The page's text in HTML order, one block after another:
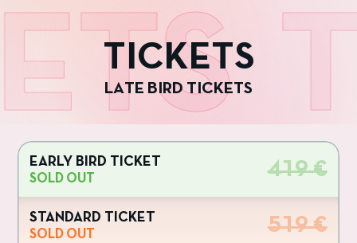
T C KETS
LAT E B IRD T C K ETS
EARLY BIRD TICKET
SOLD OUT 419 €
STANDARD TICKET
SOLD OUT 519 €